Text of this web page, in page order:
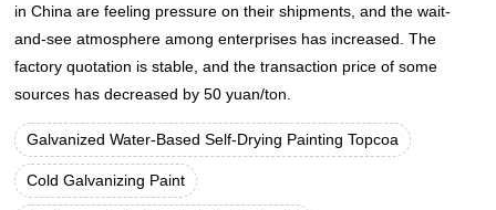
in China are feeling pressure on their shipments, and the wait-
and-see atmosphere among enterprises has increased. The
factory quotation is stable, and the transaction price of some
sources has decreased by 50 yuan/ton.
Galvanized Water-Based Self-Drying Painting Topcoa
Cold Galvanizing Paint